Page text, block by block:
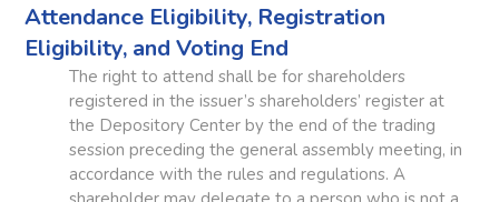
Attendance Eligibility, Registration
Eligibility, and Voting End
The right to attend shall be for shareholders
registered in the issuer’s shareholders’ register at
the Depository Center by the end of the trading
session preceding the general assembly meeting, in
accordance with the rules and regulations. A